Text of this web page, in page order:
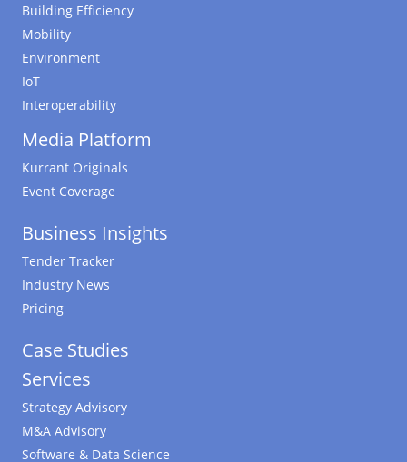
Building Efficiency
Mobility
Environment
IoT
Interoperability
Media Platform
Kurrant Originals
Event Coverage
Business Insights
Tender Tracker
Industry News
Pricing
Case Studies
Services
Strategy Advisory
M&A Advisory
Software & Data Science